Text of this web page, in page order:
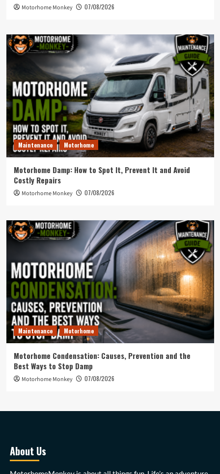
Motorhome Monkey 07/08/2026
Maintenance Motorhome
Motorhome Damp: How to Spot It, Prevent It and Avoid
Costly Repairs
Motorhome Monkey 07/08/2026
Maintenance Motorhome
Motorhome Condensation: Causes, Prevention and the
Best Ways to Stop Damp
Motorhome Monkey 07/08/2026
About Us